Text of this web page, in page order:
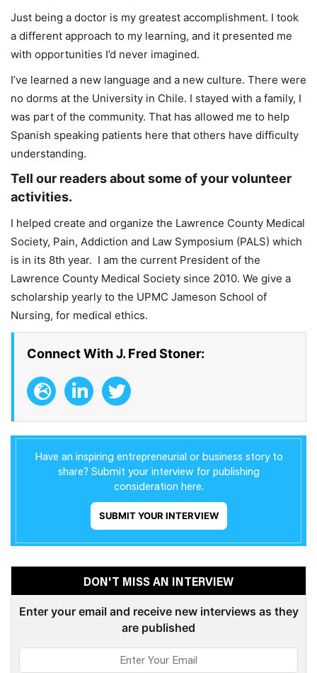
Just being a doctor is my greatest accomplishment. I took
a different approach to my learning, and it presented me
with opportunities I’d never imagined.
I’ve learned a new language and a new culture. There were
no dorms at the University in Chile. I stayed with a family, I
was part of the community. That has allowed me to help
Spanish speaking patients here that others have difficulty
understanding.
Tell our readers about some of your volunteer
activities.
I helped create and organize the Lawrence County Medical
Society, Pain, Addiction and Law Symposium (PALS) which
is in its 8th year. I am the current President of the
Lawrence County Medical Society since 2010. We give a
scholarship yearly to the UPMC Jameson School of
Nursing, for medical ethics.
Connect With J. Fred Stoner:
Have an inspiring entrepreneurial or business story to
share? Submit your interview for publishing
consideration here.
SUBMIT YOUR INTERVIEW
DON'T MISS AN INTERVIEW
Enter your email and receive new interviews as they
are published